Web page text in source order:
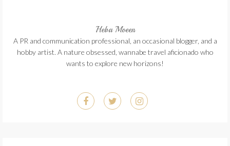
Heba Moeen
A PR and communication professional, an occasional blogger, and a
hobby artist. A nature obsessed, wannabe travel aficionado who
wants to explore new horizons!